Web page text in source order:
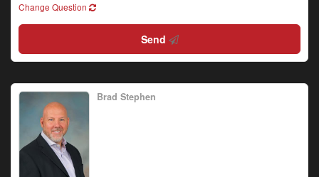
Change Question
Send
Brad Stephen